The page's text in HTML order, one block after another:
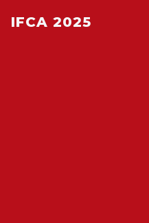
IFCA 2025